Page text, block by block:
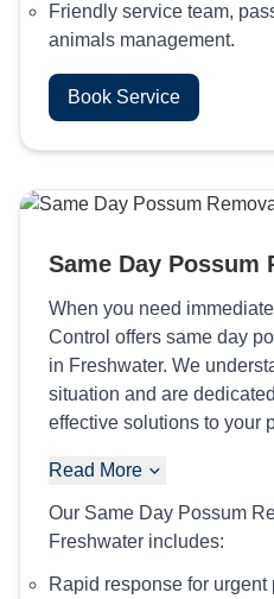
Friendly service team,
animals management.
Book Service
Same Day Possum
When you need
Control offers same day
in Freshwater. We
situation and are
effective solutions to your
Read More
Our Same Day Possum
Freshwater includes:
Rapid response for